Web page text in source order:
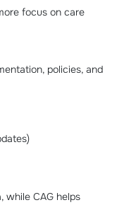
focus on care
policies, and
while CAG helps